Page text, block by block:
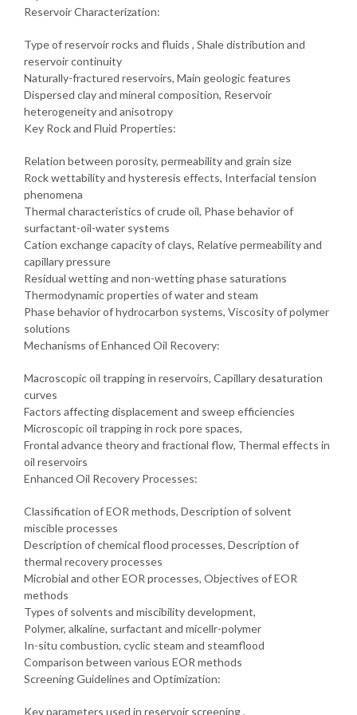
Reservoir Characterization:
Type of reservoir rocks and fluids , Shale distribution and
reservoir continuity
Naturally-fractured reservoirs, Main geologic features
Dispersed clay and mineral composition, Reservoir
heterogeneity and anisotropy
Key Rock and Fluid Properties:
Relation between porosity, permeability and grain size
Rock wettability and hysteresis effects, Interfacial tension
phenomena
Thermal characteristics of crude oil, Phase behavior of
surfactant-oil-water systems
Cation exchange capacity of clays, Relative permeability and
capillary pressure
Residual wetting and non-wetting phase saturations
Thermodynamic properties of water and steam
Phase behavior of hydrocarbon systems, Viscosity of polymer
solutions
Mechanisms of Enhanced Oil Recovery:
Macroscopic oil trapping in reservoirs, Capillary desaturation
curves
Factors affecting displacement and sweep efficiencies
Microscopic oil trapping in rock pore spaces,
Frontal advance theory and fractional flow, Thermal effects in
oil reservoirs
Enhanced Oil Recovery Processes:
Classification of EOR methods, Description of solvent
miscible processes
Description of chemical flood processes, Description of
thermal recovery processes
Microbial and other EOR processes, Objectives of EOR
methods
Types of solvents and miscibility development,
Polymer, alkaline, surfactant and micellr-polymer
In-situ combustion, cyclic steam and steamflood
Comparison between various EOR methods
Screening Guidelines and Optimization:
Key parameters used in reservoir screening ,